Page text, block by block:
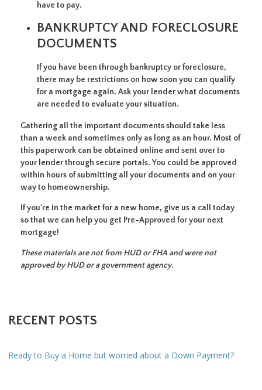
have to pay.
BANKRUPTCY AND FORECLOSURE
DOCUMENTS
If you have been through bankruptcy or foreclosure,
there may be restrictions on how soon you can qualify
for a mortgage again. Ask your lender what documents
are needed to evaluate your situation.
Gathering all the important documents should take less
than a week and sometimes only as long as an hour. Most of
this paperwork can be obtained online and sent over to
your lender through secure portals. You could be approved
within hours of submitting all your documents and on your
way to homeownership.
If you're in the market for a new home, give us a call today
so that we can help you get Pre-Approved for your next
mortgage!
These materials are not from HUD or FHA and were not
approved by HUD or a government agency.
RECENT POSTS
Ready to Buy a Home but worried about a Down Payment?